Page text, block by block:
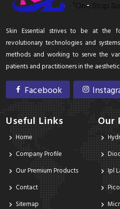
Skin Essential strives to be at the
revolutionary technologies and
methods and working to serve the
patients and practitioners in the
Facebook
Useful Links
Home
Company Profile
Our Premium Products
Contact
Sitemap
Our
Ipl